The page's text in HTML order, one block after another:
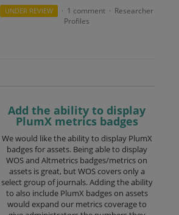
UNDER REVIEW · 1 comment · Researcher
Profiles
Add the ability to display
PlumX metrics badges
We would like the ability to display PlumX
badges for assets. Being able to display
WOS and Altmetrics badges/metrics on
assets is great, but WOS covers only a
select group of journals. Adding the ability
to also include PlumX badges on assets
would expand our metrics coverage to